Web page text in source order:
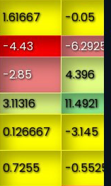
1.61667
-0.05
-4.43
-6.2925
-2.85
4.396
3.11316
11.4921
0.126667
-3.145
0.7255
-0.5525